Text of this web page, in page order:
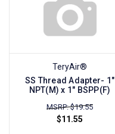
TeryAir®
SS Thread Adapter- 1"
NPT(M) x 1" BSPP(F)
MSRP: $19.55
$11.55